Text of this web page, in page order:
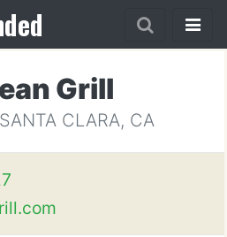
Grill
CLARA, CA